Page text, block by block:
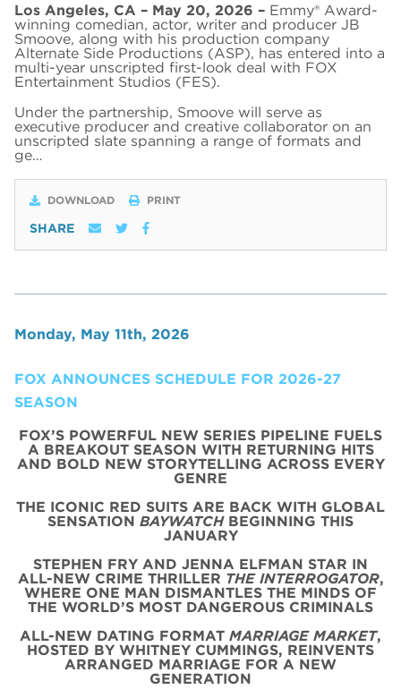
Los Angeles, CA – May 20, 2026 – Emmy® Award-
winning comedian, actor, writer and producer JB
Smoove, along with his production company
Alternate Side Productions (ASP), has entered into a
multi-year unscripted first-look deal with FOX
Entertainment Studios (FES).
Under the partnership, Smoove will serve as
executive producer and creative collaborator on an
unscripted slate spanning a range of formats and
ge…
DOWNLOAD PRINT
SHARE
Monday, May 11th, 2026
FOX ANNOUNCES SCHEDULE FOR 2026-27
SEASON
FOX’S POWERFUL NEW SERIES PIPELINE FUELS
A BREAKOUT SEASON WITH RETURNING HITS
AND BOLD NEW STORYTELLING ACROSS EVERY
GENRE
THE ICONIC RED SUITS ARE BACK WITH GLOBAL
SENSATION BAYWATCHBEGINNING THIS
JANUARY
STEPHEN FRY AND JENNA ELFMAN STAR IN
ALL-NEW CRIME THRILLER THE INTERROGATOR,
WHERE ONE MAN DISMANTLES THE MINDS OF
THE WORLD’S MOST DANGEROUS CRIMINALS
ALL-NEW DATING FORMAT MARRIAGE MARKET,
HOSTED BY WHITNEY CUMMINGS, REINVENTS
ARRANGED MARRIAGE FOR A NEW
GENERATION